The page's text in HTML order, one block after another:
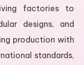
factories to
designs, and
production with
standards,